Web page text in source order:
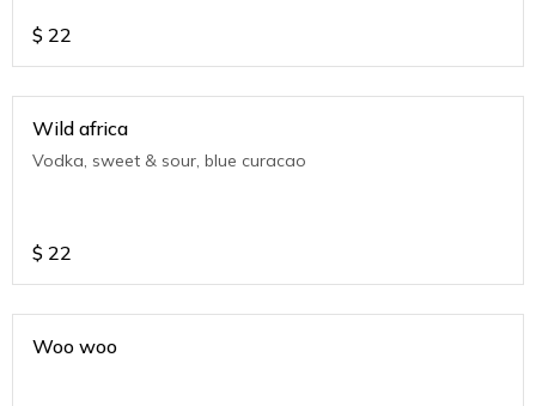
$ 22
Wild africa
Vodka, sweet & sour, blue curacao
$ 22
Woo woo